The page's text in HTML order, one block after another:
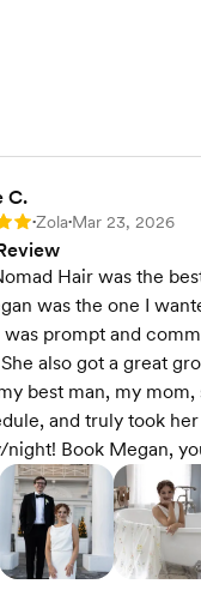
C.
•Zola•Mar 23, 2026
Hair was the
was the one I
was prompt and
also got a great
best man, my
and truly took
Book Megan,